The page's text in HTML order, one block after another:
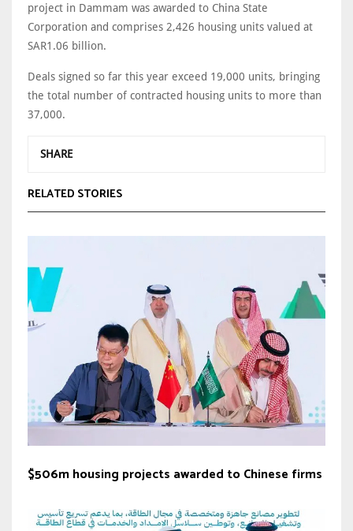
project in Dammam was awarded to China State
Corporation and comprises 2,426 housing units valued at
SAR1.06 billion.
Deals signed so far this year exceed 19,000 units, bringing
the total number of contracted housing units to more than
37,000.
SHARE
RELATED STORIES
$506m housing projects awarded to Chinese firms